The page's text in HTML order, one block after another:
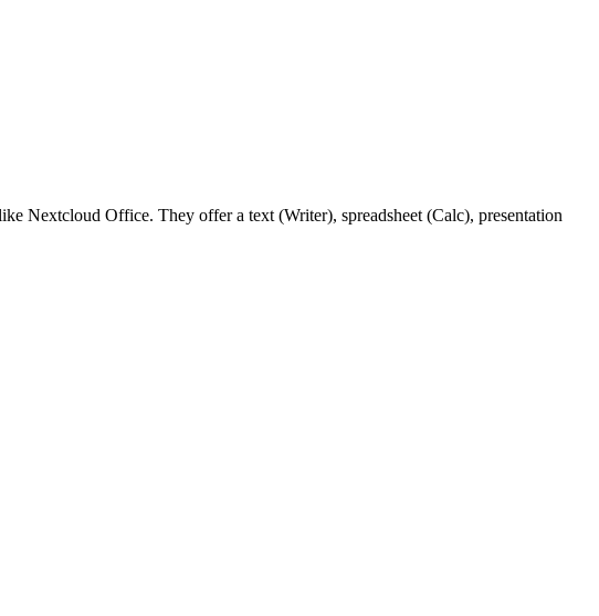
Nextcloud Office. They offer a text (Writer), spreadsheet (Calc), presentation